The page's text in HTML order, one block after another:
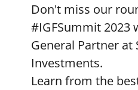
Don't miss our
#IGFSummit 2023
General Partner at
Investments.
Learn from the